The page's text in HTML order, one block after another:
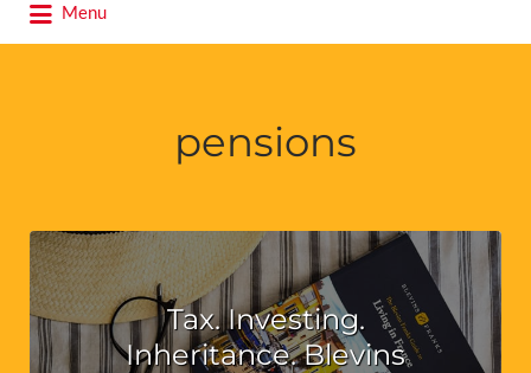
Menu
for:
pensions
Tax. Investing.
Inheritance. Blevins